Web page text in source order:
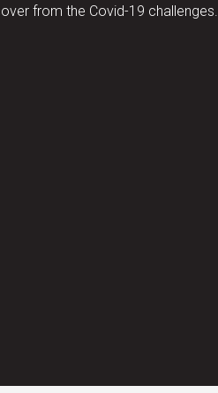
from the Covid-19 challenges.